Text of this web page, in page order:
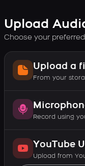
Upload
Choose your
Upload a
From your
Record using
YouTube
Upload from